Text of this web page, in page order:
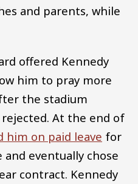
and parents, while
offered Kennedy
him to pray more
the stadium
At the end of
him on paid leave for
eventually chose
contract. Kennedy